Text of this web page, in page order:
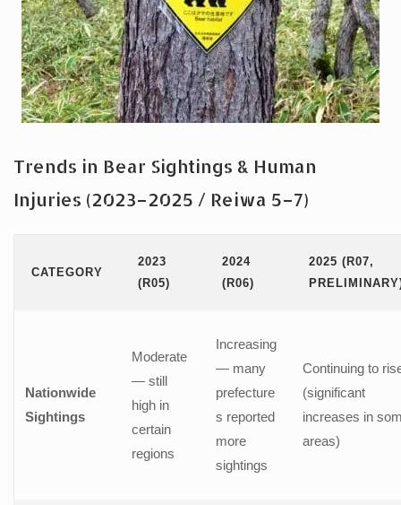
Trends in Bear Sightings & Human
Injuries (2023–2025 / Reiwa 5–7)
CATEGORY
2023
(R05)
2024
(R06)
2025 (R07,
Nationwide
Sightings
Moderate
— still
high in
certain
regions
Increasing
— many
prefecture
s reported
more
sightings
Continuing to
(significant
increases in
areas)